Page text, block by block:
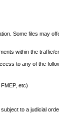
Some files may
within the traffic/
to any of the
etc)
to a judicial